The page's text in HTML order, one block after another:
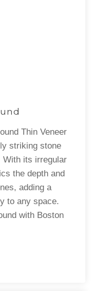
Thin Veneer
striking stone
With its irregular
the depth and
adding a
to any space.
with Boston